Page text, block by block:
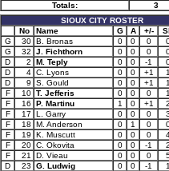
Totals:
3
SIOUX CITY ROSTER
No
Name G A +/-
G
30 B. Bronas 0 0 0
G
32 J. Fichthorn 0 0 0
D
2 M. Teply 0 0 -1
D
4 C. Lyons 0 0 +1 1
D
9 S. Gould 0 0 +1 1
F
10 T. Jefferis 0 0 0 1
F
16 P. Martinu 1 0 +1 2
F
17 L. Garry 0 0 0 3
F
18 M. Anderson 0 1 0
F
19 K. Muscutt 0 0 0
F
20 C. Okovita 0 0 -1 2
F
21 D. Vieau 0 0 0
D
23 G. Ludwig 0 0 -1 1